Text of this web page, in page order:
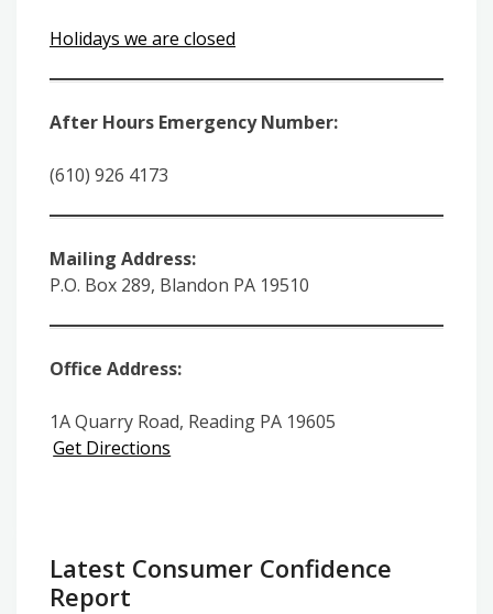
Holidays we are closed
After Hours Emergency Number:
(610) 926 4173
Mailing Address:
P.O. Box 289, Blandon PA 19510
Office Address:
1A Quarry Road, Reading PA 19605
Get Directions
Latest Consumer Confidence
Report